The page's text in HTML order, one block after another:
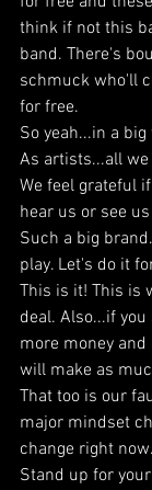
think if not this
band. There's
schmuck who'll
for free.
So yeah...in a
As artists...all
We feel grateful
hear us or see
Such a big
play. Let's do it
This is it! This is
deal. Also...if
more money
will make as
That too is our
major mindset
change right now.
Stand up for